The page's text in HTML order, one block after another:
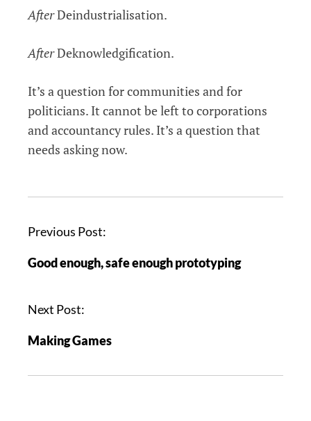
AfterDeindustrialisation.
AfterDeknowledgification.
It’s a question for communities and for
politicians. It cannot be left to corporations
and accountancy rules. It’s a question that
needs asking now.
P
s
n
v
g
Previous Post:
Good enough, safe enough prototyping
Next Post:
Making Games